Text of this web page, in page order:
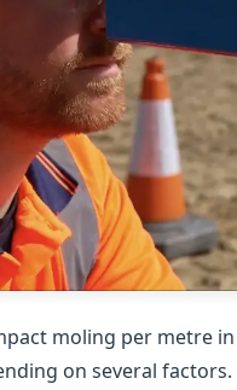
moling per metre
on several factors.